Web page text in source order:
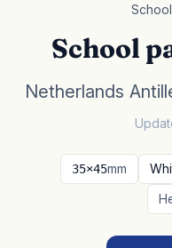
School
Netherlands
35×45mm